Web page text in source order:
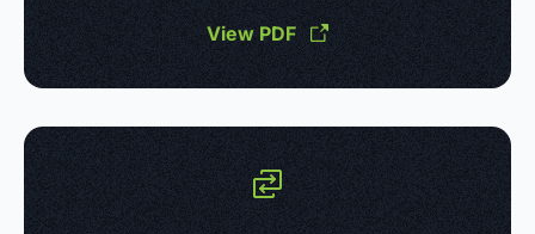
View PDF